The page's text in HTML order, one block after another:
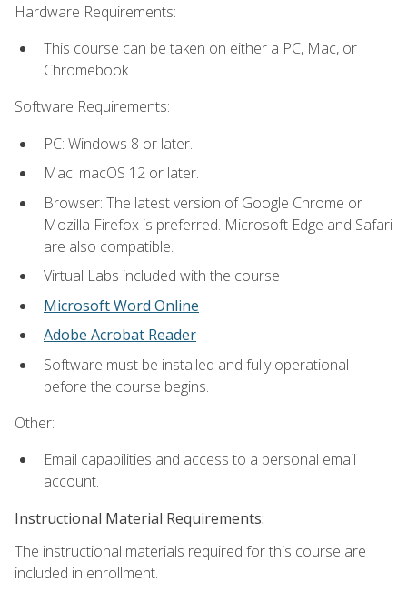
Hardware Requirements:
This course can be taken on either a PC, Mac, or
Chromebook.
Software Requirements:
PC: Windows 8 or later.
Mac: macOS 12 or later.
Browser: The latest version of Google Chrome or
Mozilla Firefox is preferred. Microsoft Edge and Safari
are also compatible.
Virtual Labs included with the course
Microsoft Word Online
Adobe Acrobat Reader
Software must be installed and fully operational
before the course begins.
Other:
Email capabilities and access to a personal email
account.
Instructional Material Requirements:
The instructional materials required for this course are
included in enrollment.